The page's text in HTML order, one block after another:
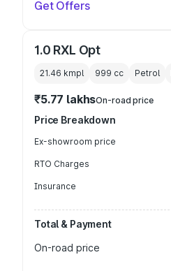
Get Offers
1.0 RXL Opt
21.46 kmpl 999 cc Petrol
₹5.77 lakhsOn-road price
Price Breakdown
Ex-showroom price
RTO Charges
Insurance
Total & Payment
On-road price